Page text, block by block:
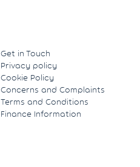
Get in Touch
Privacy policy
Cookie Policy
Concerns and Complaints
Terms and Conditions
Finance Information